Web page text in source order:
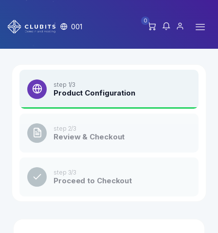
001
0
step 1/3
Product Configuration
step 2/3
Review & Checkout
step 3/3
Proceed to Checkout